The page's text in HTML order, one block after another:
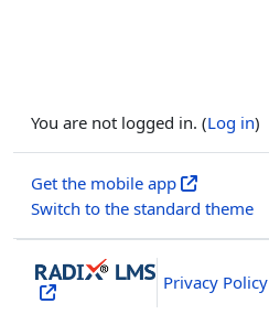
You are not logged in. (Log in)
Get the mobile app
Switch to the standard theme
Privacy Policy